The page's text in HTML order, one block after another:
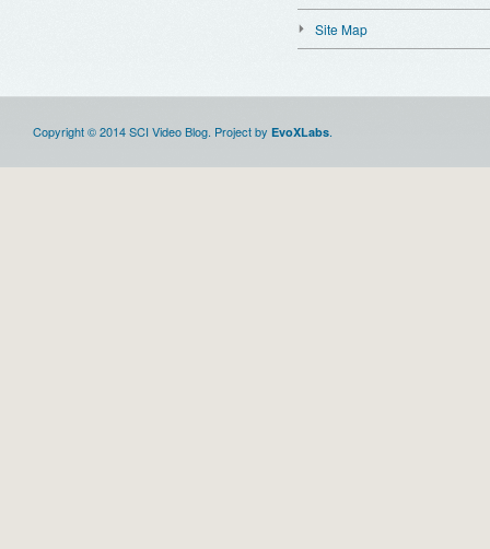
Site Map
Copyright © 2014 SCI Video Blog. Project by EvoXLabs.